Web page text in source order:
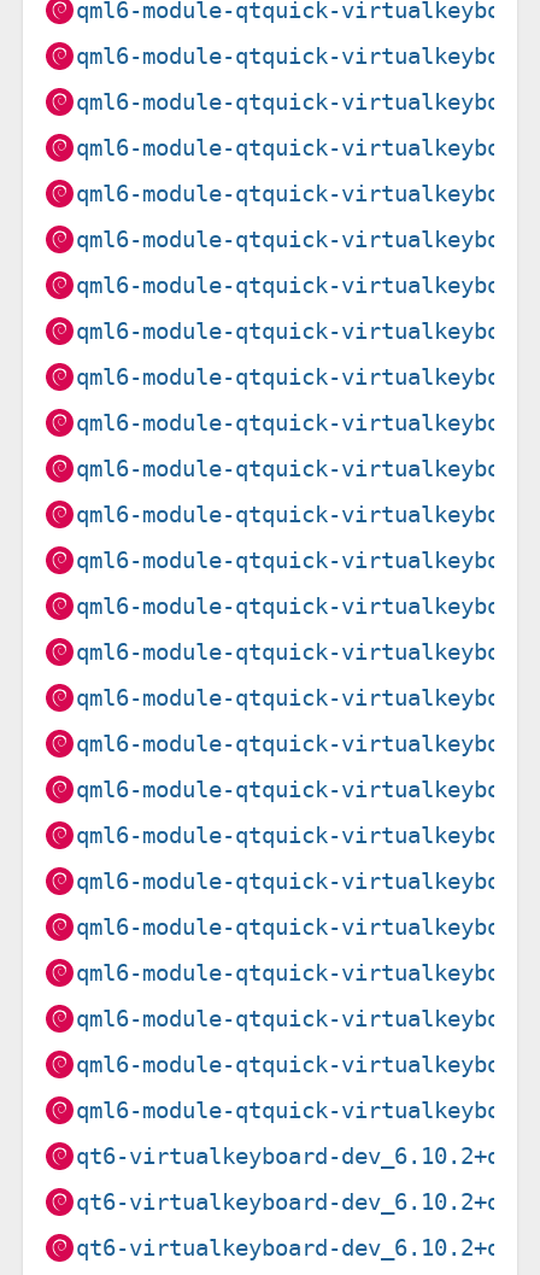
qml6-module-qtquick-
qml6-module-qtquick-
qml6-module-qtquick-
qml6-module-qtquick-
qml6-module-qtquick-
qml6-module-qtquick-
qml6-module-qtquick-
qml6-module-qtquick-
qml6-module-qtquick-
qml6-module-qtquick-
qml6-module-qtquick-
qml6-module-qtquick-
qml6-module-qtquick-
qml6-module-qtquick-
qml6-module-qtquick-
qml6-module-qtquick-
qml6-module-qtquick-
qml6-module-qtquick-
qml6-module-qtquick-
qml6-module-qtquick-
qml6-module-qtquick-
qml6-module-qtquick-
qml6-module-qtquick-
qml6-module-qtquick-
qml6-module-qtquick-
qt6-virtualkeyboard-
qt6-virtualkeyboard-
qt6-virtualkeyboard-